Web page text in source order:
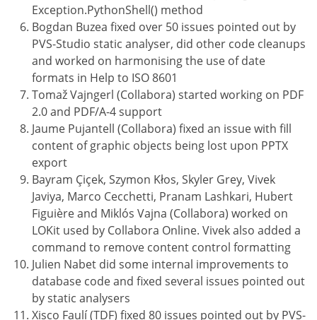
Exception.PythonShell() method
Bogdan Buzea fixed over 50 issues pointed out by
PVS-Studio static analyser, did other code cleanups
and worked on harmonising the use of date
formats in Help to ISO 8601
Tomaž Vajngerl (Collabora) started working on PDF
2.0 and PDF/A-4 support
Jaume Pujantell (Collabora) fixed an issue with fill
content of graphic objects being lost upon PPTX
export
Bayram Çiçek, Szymon Kłos, Skyler Grey, Vivek
Javiya, Marco Cecchetti, Pranam Lashkari, Hubert
Figuière and Miklós Vajna (Collabora) worked on
LOKit used by Collabora Online. Vivek also added a
command to remove content control formatting
Julien Nabet did some internal improvements to
database code and fixed several issues pointed out
by static analysers
Xisco Faulí (TDF) fixed 80 issues pointed out by PVS-